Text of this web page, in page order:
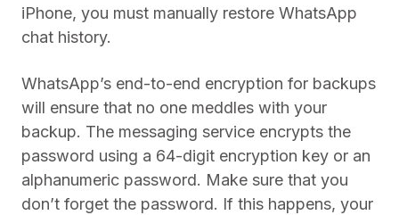
iPhone, you must manually restore WhatsApp
chat history.
WhatsApp’s end-to-end encryption for backups
will ensure that no one meddles with your
backup. The messaging service encrypts the
password using a 64-digit encryption key or an
alphanumeric password. Make sure that you
don’t forget the password. If this happens, your